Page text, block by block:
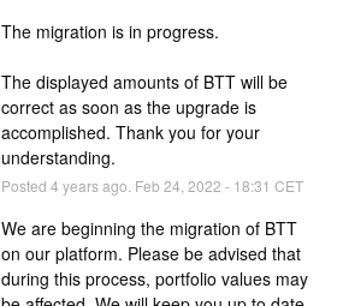
The migration is in progress.
The displayed amounts of BTT will be
correct as soon as the upgrade is
accomplished. Thank you for your
understanding.
Posted 4 years ago. Feb 24 2022 - 18:31 CET
We are beginning the migration of BTT
on our platform. Please be advised that
during this process, portfolio values may